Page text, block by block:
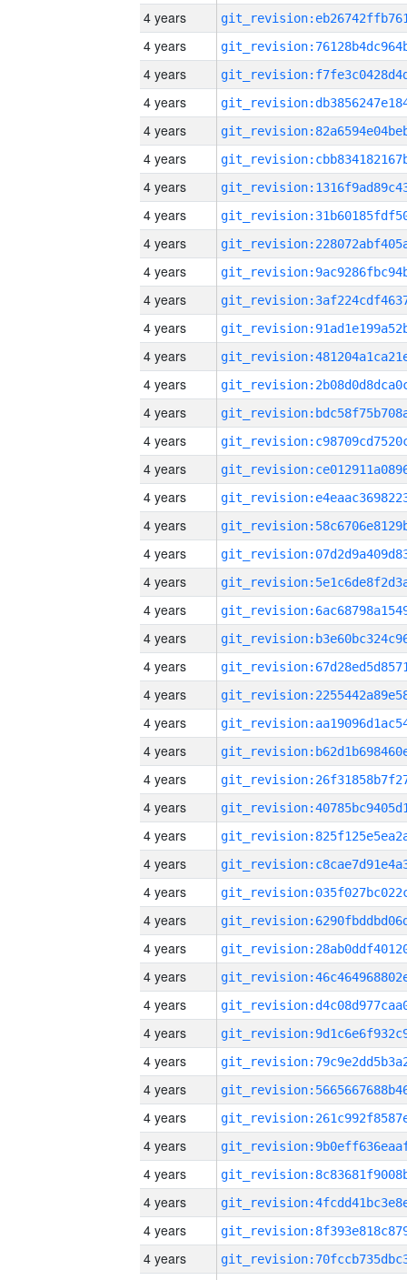
4 years
4 years
4 years
4 years
4 years
4 years
4 years
4 years
4 years
4 years
4 years
4 years
4 years
4 years
4 years
4 years
4 years
4 years
4 years
4 years
4 years
4 years
4 years
4 years
4 years
4 years
4 years
4 years
4 years
4 years
4 years
4 years
4 years
4 years
4 years
4 years
4 years
4 years
4 years
4 years
4 years
4 years
4 years
4 years
4 years